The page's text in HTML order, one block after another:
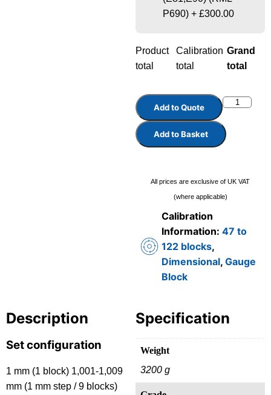
P690) + £300.00
Product
total
Calibration
total
Grand
total
Add to Quote
Add to Basket
All prices are exclusive of UK VAT
(where applicable)
Calibration
Information: 47 to
122 blocks,
Dimensional, Gauge
Block
Description
Set configuration
1 mm (1 block) 1,001-1,009
mm (1 mm step / 9 blocks)
Specification
Weight
3200 g